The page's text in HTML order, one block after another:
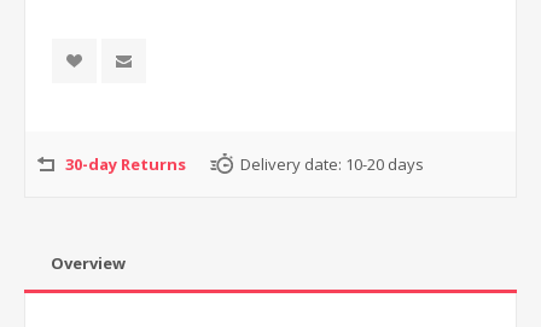
30-day Returns Delivery date: 10-20 days
Overview